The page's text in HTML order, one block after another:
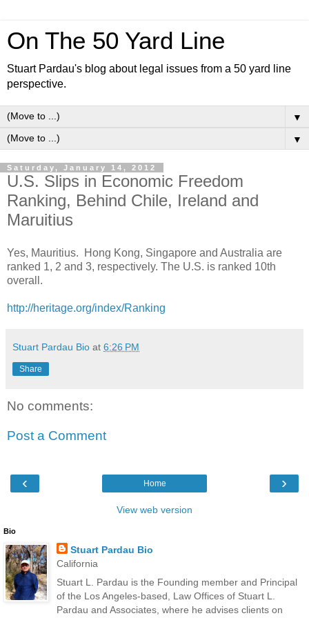
On The 50 Yard Line
Stuart Pardau's blog about legal issues from a 50 yard line
perspective.
▼
▼
Saturday, January 14, 2012
U.S. Slips in Economic Freedom
Ranking, Behind Chile, Ireland and
Maruitius
Yes, Mauritius. Hong Kong, Singapore and Australia are
ranked 1, 2 and 3, respectively. The U.S. is ranked 10th
overall.
http://heritage.org/index/Ranking
Stuart Pardau Bio at 6:26 PM
Share
No comments:
Post a Comment
‹ ›
Home
View web version
Bio
Stuart Pardau Bio
California
Stuart L. Pardau is the Founding member and Principal
of the Los Angeles-based, Law Offices of Stuart L.
Pardau and Associates, where he advises clients on